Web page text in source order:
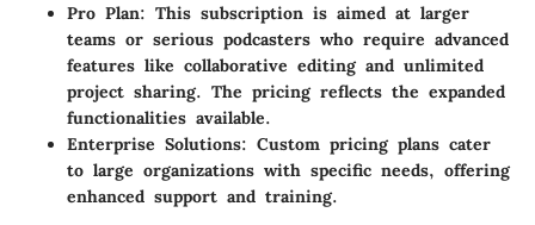
Pro Plan: This subscription is aimed at larger
teams or serious podcasters who require advanced
features like collaborative editing and unlimited
project sharing. The pricing reflects the expanded
functionalities available.
Enterprise Solutions: Custom pricing plans cater
to large organizations with specific needs, offering
enhanced support and training.